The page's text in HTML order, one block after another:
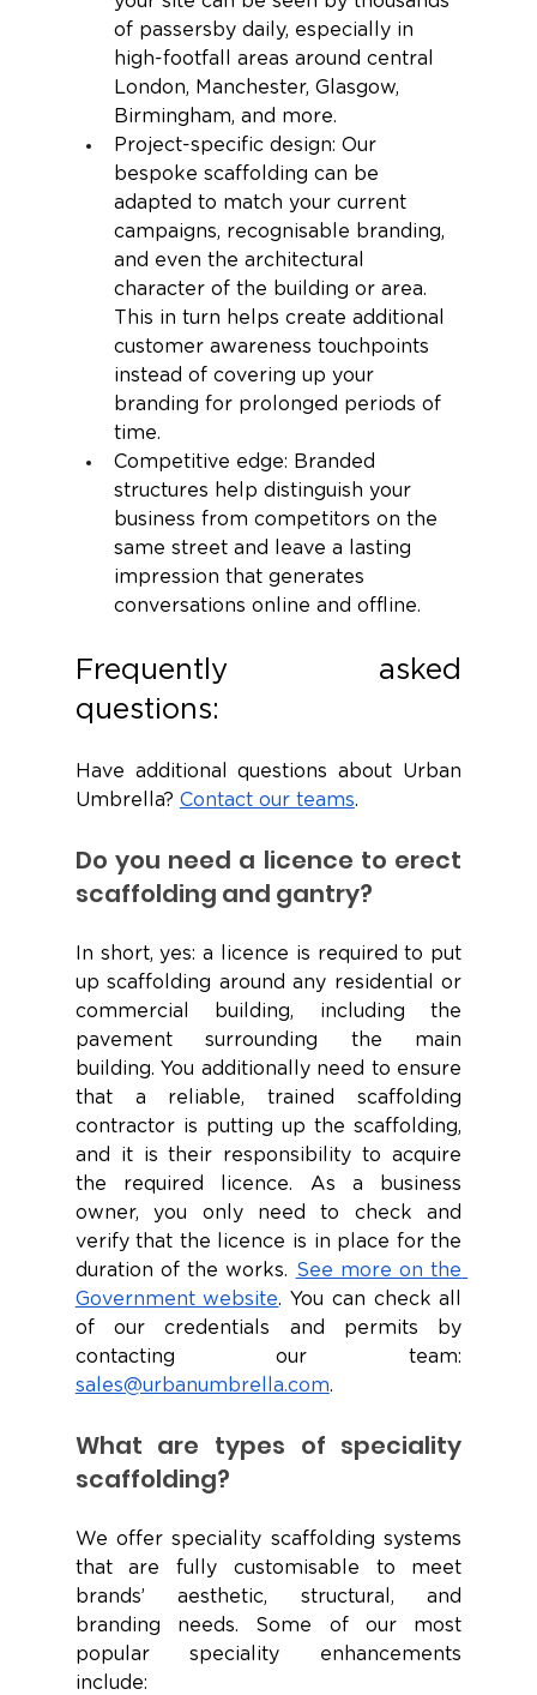
of passersby daily, especially in
high-footfall areas around central
London, Manchester, Glasgow,
Birmingham, and more.
Project-specific design: Our
bespoke scaffolding can be
adapted to match your current
campaigns, recognisable branding,
and even the architectural
character of the building or area.
This in turn helps create additional
customer awareness touchpoints
instead of covering up your
branding for prolonged periods of
time.
Competitive edge: Branded
structures help distinguish your
business from competitors on the
same street and leave a lasting
impression that generates
conversations online and offline.
Frequently asked
questions:
Have additional questions about Urban
Umbrella? Contact our teams.
Do you need a licence to erect
scaffolding and gantry?
In short, yes: a licence is required to put
up scaffolding around any residential or
commercial building, including the
pavement surrounding the main
building. You additionally need to ensure
that a reliable, trained scaffolding
contractor is putting up the scaffolding,
and it is their responsibility to acquire
the required licence. As a business
owner, you only need to check and
verify that the licence is in place for the
duration of the works. See more on the
Government website. You can check all
of our credentials and permits by
sales@urbanumbrella.com.
What are types of speciality
scaffolding?
We offer speciality scaffolding systems
that are fully customisable to meet
brands’ aesthetic, structural, and
branding needs. Some of our most
popular speciality enhancements
include: